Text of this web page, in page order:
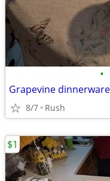
•
Grapevine
8/7 Rush
$1